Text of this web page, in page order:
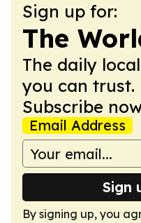
Sign up for:
The
The daily
you can trust.
Subscribe
Email Address
Sign
By signing up, you